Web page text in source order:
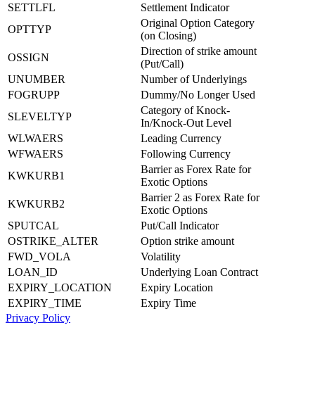
SETTLFL
Settlement Indicator
OPTTYP
Original Option Category
(on Closing)
OSSIGN
Direction of strike amount
(Put/Call)
UNUMBER
Number of Underlyings
FOGRUPP
Dummy/No Longer Used
SLEVELTYP
Category of Knock-
In/Knock-Out Level
WLWAERS
Leading Currency
WFWAERS
Following Currency
KWKURB1
Barrier as Forex Rate for
Exotic Options
KWKURB2
Barrier 2 as Forex Rate for
Exotic Options
SPUTCAL
Put/Call Indicator
OSTRIKE_ALTER
Option strike amount
FWD_VOLA
Volatility
LOAN_ID
Underlying Loan Contract
EXPIRY_LOCATION
Expiry Location
EXPIRY_TIME
Expiry Time
Privacy Policy